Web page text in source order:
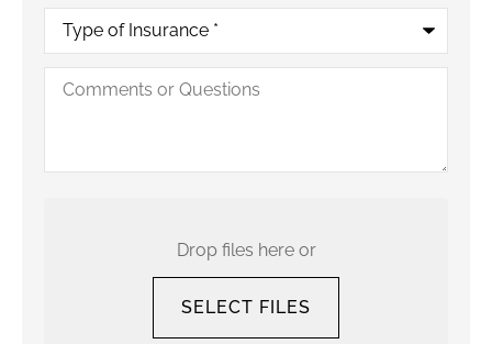
Type
Insurance*
Comments
Drop files here or
SELECT FILES